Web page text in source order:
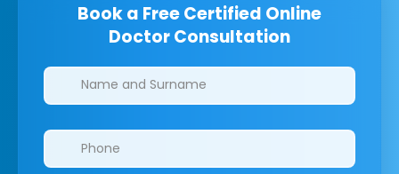
Book a Free Certified Online
Doctor Consultation
Clinics/branches